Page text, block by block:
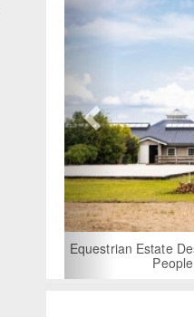
Equestrian Estate
People